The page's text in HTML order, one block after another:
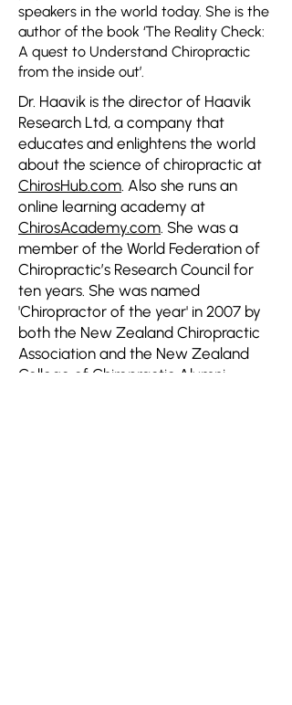
speakers in the world today. She is the
author of the book ‘The Reality Check:
A quest to Understand Chiropractic
from the inside out’.
Dr. Haavik is the director of Haavik
Research Ltd, a company that
educates and enlightens the world
about the science of chiropractic at
ChirosHub.com. Also she runs an
online learning academy at
ChirosAcademy.com. She was a
member of the World Federation of
Chiropractic’s Research Council for
ten years. She was named
'Chiropractor of the year' in 2007 by
both the New Zealand Chiropractic
Association and the New Zealand
College of Chiropractic Alumni